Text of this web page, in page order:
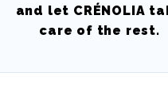
and let CRÉNOLIA
care of the rest.